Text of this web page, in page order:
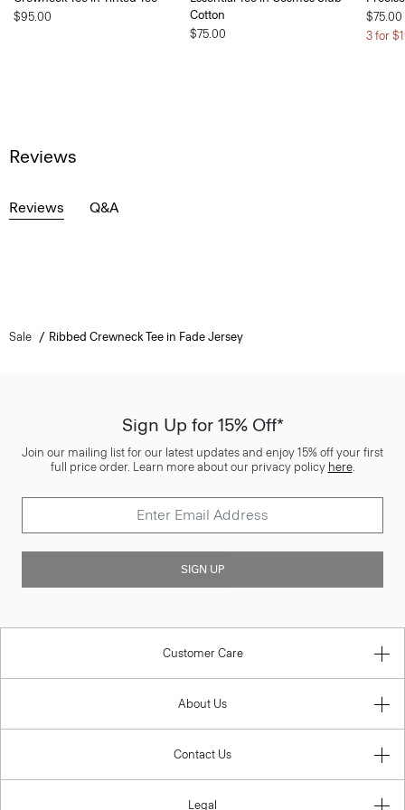
$95.00
Cotton
$75.00
$75.00
3 for
Reviews
Reviews Q&A
Sale Ribbed Crewneck Tee in Fade Jersey
Sign Up for 15% Off*
Join our mailing list for our latest updates and enjoy 15% off your first
full price order. Learn more about our privacy policy here.
SIGN UP
Customer Care
About Us
Contact Us
Legal